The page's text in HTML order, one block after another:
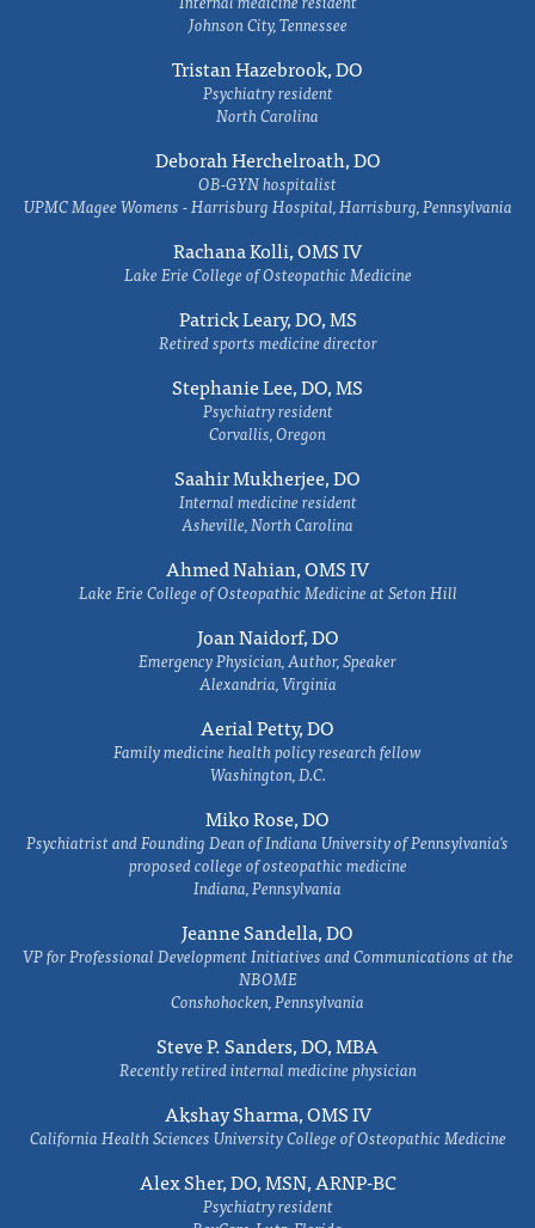
Johnson City, Tennessee
Tristan Hazebrook, DO
Psychiatry resident
North Carolina
Deborah Herchelroath, DO
OB-GYN hospitalist
UPMC Magee Womens - Harrisburg Hospital, Harrisburg, Pennsylvania
Rachana Kolli, OMS IV
Lake Erie College of Osteopathic Medicine
Patrick Leary, DO, MS
Retired sports medicine director
Stephanie Lee, DO, MS
Psychiatry resident
Corvallis, Oregon
Saahir Mukherjee, DO
Internal medicine resident
Asheville, North Carolina
Ahmed Nahian, OMS IV
Lake Erie College of Osteopathic Medicine at Seton Hill
Joan Naidorf, DO
Emergency Physician, Author, Speaker
Alexandria, Virginia
Aerial Petty, DO
Family medicine health policy research fellow
Washington, D.C.
Miko Rose, DO
Psychiatrist and Founding Dean of Indiana University of Pennsylvania's
proposed college of osteopathic medicine
Indiana, Pennsylvania
Jeanne Sandella, DO
VP for Professional Development Initiatives and Communications at the
NBOME
Conshohocken, Pennsylvania
Steve P. Sanders, DO, MBA
Recently retired internal medicine physician
Akshay Sharma, OMS IV
California Health Sciences University College of Osteopathic Medicine
Alex Sher, DO, MSN, ARNP-BC
Psychiatry resident